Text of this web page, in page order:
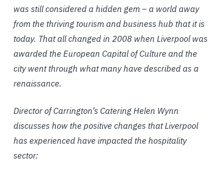
was still considered a hidden gem – a world away
from the thriving tourism and business hub that it is
today. That all changed in 2008 when Liverpool was
awarded the European Capital of Culture and the
city went through what many have described as a
renaissance.
Director of Carrington’s Catering Helen Wynn
discusses how the positive changes that Liverpool
has experienced have impacted the hospitality
sector: